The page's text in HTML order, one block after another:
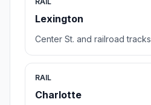
Lexington
Center St. and railroad tracks
RAIL
Charlotte